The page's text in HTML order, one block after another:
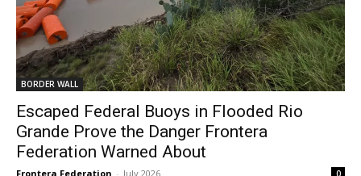
BORDER WALL
Escaped Federal Buoys in Flooded Rio
Grande Prove the Danger Frontera
Federation Warned About
Frontera Federation - July 2026 0